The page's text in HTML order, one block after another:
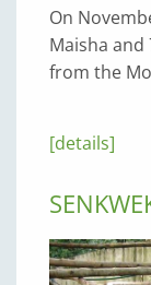
On
Maisha and
from the
[details]